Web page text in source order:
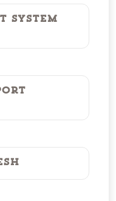
System